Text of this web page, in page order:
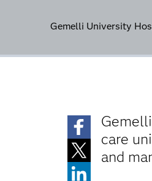
Gemelli University
care
and